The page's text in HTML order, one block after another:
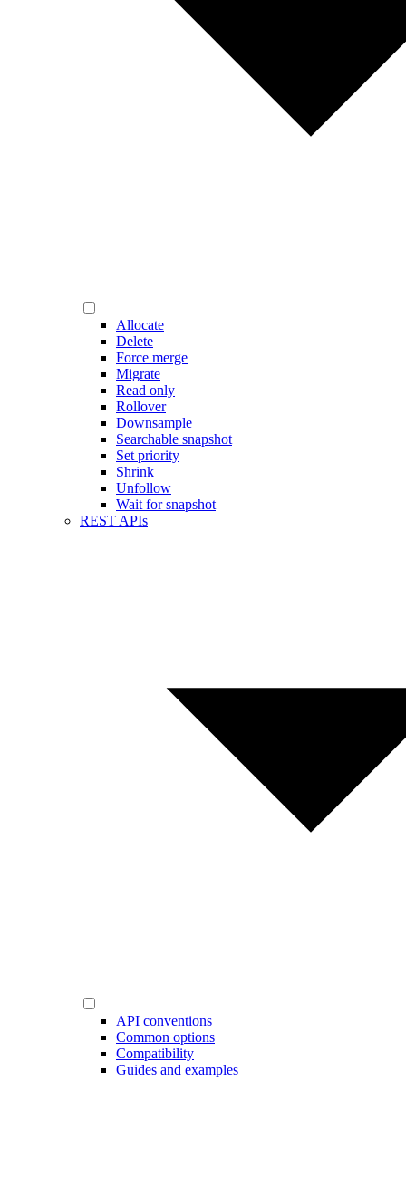
Allocate
Delete
Force merge
Migrate
Read only
Rollover
Downsample
Searchable snapshot
Set priority
Shrink
Unfollow
Wait for snapshot
REST APIs
API conventions
Common options
Compatibility
Guides and examples